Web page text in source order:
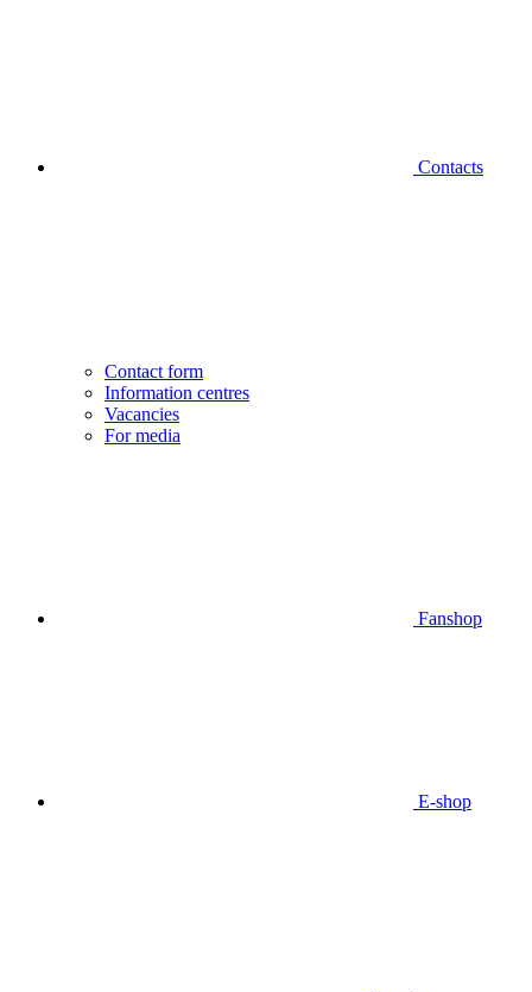
Contacts
Contact form
Information centres
Vacancies
For media
Fanshop
E-shop